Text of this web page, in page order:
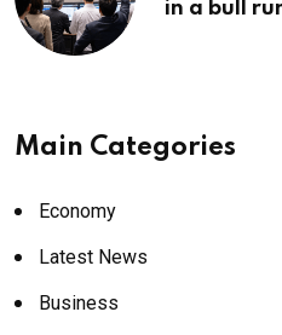
in a bull
Main Categories
Economy
Latest News
Business